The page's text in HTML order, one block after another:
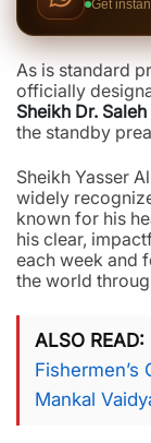
Get
As is standard
officially
Sheikh Dr.
the standby
Sheikh Yasser
widely
known for his
his clear,
each week and
the world
ALSO READ
Mankal